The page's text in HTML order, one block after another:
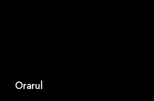
Orarul